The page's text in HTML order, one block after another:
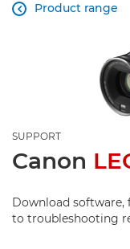
Product range

SUPPORT
Canon
Download software,
to troubleshooting